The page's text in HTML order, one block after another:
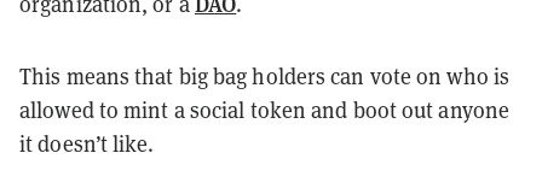
This means that big bag holders can vote on who is
allowed to mint a social token and boot out anyone
it doesn’t like.